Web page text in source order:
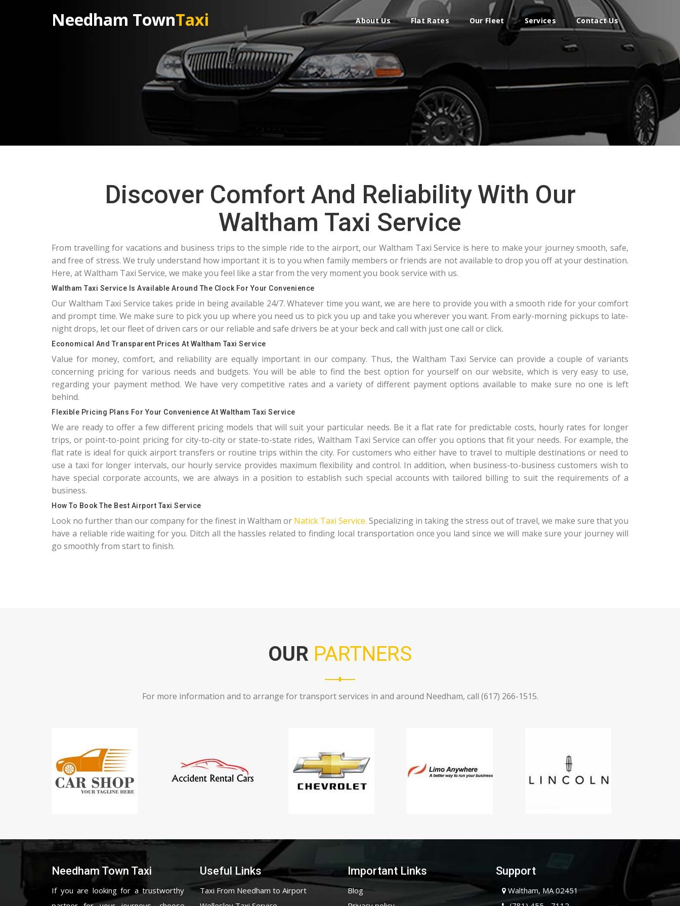
Needham TownTaxi About Us Flat Rates Our Fleet Services Contact Us
Discover Comfort And Reliability With Our
Waltham Taxi Service
From travelling for vacations and business trips to the simple ride to the airport, our Waltham Taxi Service is here to make your journey smooth, safe,
and free of stress. We truly understand how important it is to you when family members or friends are not available to drop you off at your destination.
Here, at Waltham Taxi Service, we make you feel like a star from the very moment you book service with us.
Waltham Taxi Service Is Available Around The Clock For Your Convenience
Our Waltham Taxi Service takes pride in being available 24/7. Whatever time you want, we are here to provide you with a smooth ride for your comfort
and prompt time. We make sure to pick you up where you need us to pick you up and take you wherever you want. From early-morning pickups to late-
night drops, let our fleet of driven cars or our reliable and safe drivers be at your beck and call with just one call or click.
Economical And Transparent Prices At Waltham Taxi Service
Value for money, comfort, and reliability are equally important in our company. Thus, the Waltham Taxi Service can provide a couple of variants
concerning pricing for various needs and budgets. You will be able to find the best option for yourself on our website, which is very easy to use,
regarding your payment method. We have very competitive rates and a variety of different payment options available to make sure no one is left
behind.
Flexible Pricing Plans For Your Convenience At Waltham Taxi Service
We are ready to offer a few different pricing models that will suit your particular needs. Be it a flat rate for predictable costs, hourly rates for longer
trips, or point-to-point pricing for city-to-city or state-to-state rides, Waltham Taxi Service can offer you options that fit your needs. For example, the
flat rate is ideal for quick airport transfers or routine trips within the city. For customers who either have to travel to multiple destinations or need to
use a taxi for longer intervals, our hourly service provides maximum flexibility and control. In addition, when business-to-business customers wish to
have special corporate accounts, we are always in a position to establish such special accounts with tailored billing to suit the requirements of a
business.
How To Book The Best Airport Taxi Service
Look no further than our company for the finest in Waltham or Natick Taxi Service. Specializing in taking the stress out of travel, we make sure that you
have a reliable ride waiting for you. Ditch all the hassles related to finding local transportation once you land since we will make sure your journey will
go smoothly from start to finish.
OUR PARTNERS
For more information and to arrange for transport services in and around Needham, call (617) 266-1515.
Needham Town Taxi
If you are looking for a trustworthy
Useful Links
Taxi From Needham to Airport
Important Links
Blog
Support
Waltham, MA 02451